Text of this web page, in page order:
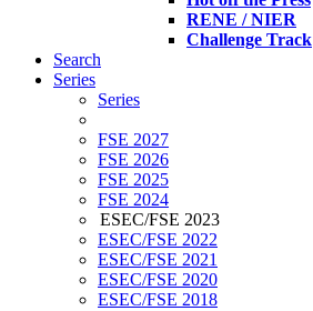
RENE / NIER
Challenge Track
Search
Series
Series
FSE 2027
FSE 2026
FSE 2025
FSE 2024
ESEC/FSE 2023
ESEC/FSE 2022
ESEC/FSE 2021
ESEC/FSE 2020
ESEC/FSE 2018